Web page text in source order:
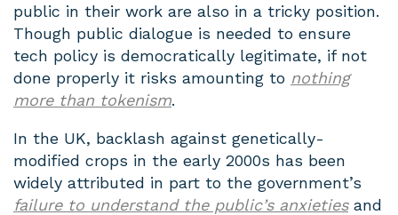
public in their work are also in a tricky position.
Though public dialogue is needed to ensure
tech policy is democratically legitimate, if not
done properly it risks amounting to nothing
more than tokenism.
In the UK, backlash against genetically-
modified crops in the early 2000s has been
widely attributed in part to the government’s
failure to understand the public’s anxietiesand